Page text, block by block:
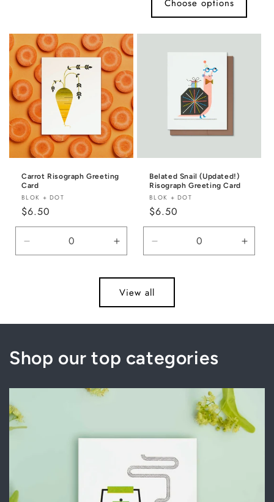
Title
Title
Choose options
Carrot Risograph Greeting
Card
Vendor:
BLOK + DOT
Regular
price
$6.50
Decrease
quantity
Increase
quantity
Title
Belated Snail (Updated!)
Risograph Greeting Card
Vendor:
BLOK + DOT
Regular
price
$6.50
Decrease
quantity
Title
View all
Shop our top categories